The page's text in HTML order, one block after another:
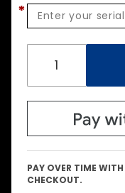
*
PAY OVER TIME WITH
CHECKOUT.